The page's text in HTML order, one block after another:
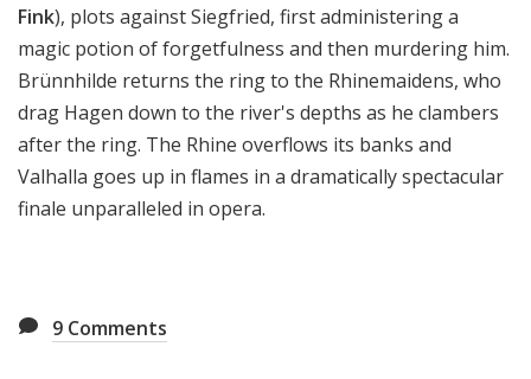
Fink), plots against Siegfried, first administering a
magic potion of forgetfulness and then murdering him.
Brünnhilde returns the ring to the Rhinemaidens, who
drag Hagen down to the river's depths as he clambers
after the ring. The Rhine overflows its banks and
Valhalla goes up in flames in a dramatically spectacular
finale unparalleled in opera.
9 Comments